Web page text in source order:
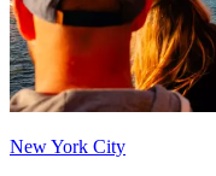
New York City